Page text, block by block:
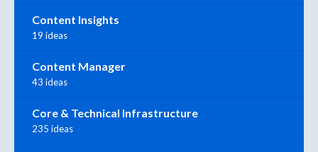
Content Insights
19 ideas
Content Manager
43 ideas
Core & Technical Infrastructure
235 ideas